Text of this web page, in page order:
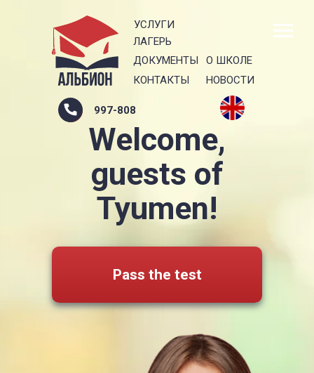
УСЛУГИ
997-808
ДОКУМЕНТЫ О ШКОЛЕ
ЛАГЕРЬ
НОВОСТИ
КОНТАКТЫ
Welcome,
guests of
Tyumen!
Pass the test